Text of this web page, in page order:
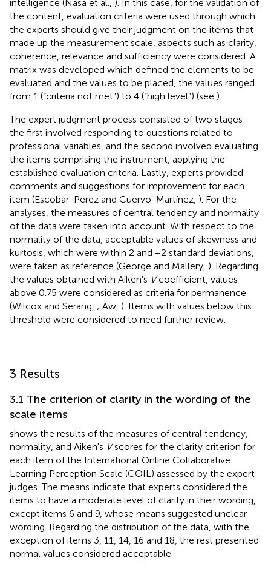
intelligence (Nasa et al.,
). In this case, for the validation of
the content, evaluation criteria were used through which
the experts should give their judgment on the items that
made up the measurement scale, aspects such as clarity,
coherence, relevance and sufficiency were considered. A
matrix was developed which defined the elements to be
evaluated and the values to be placed, the values ranged
from 1 (“criteria not met”) to 4 (“high level”) (see ).
The expert judgment process consisted of two stages:
the first involved responding to questions related to
professional variables, and the second involved evaluating
the items comprising the instrument, applying the
established evaluation criteria. Lastly, experts provided
comments and suggestions for improvement for each
item (Escobar-Pérez and Cuervo-Martínez, ). For the
analyses, the measures of central tendency and normality
of the data were taken into account. With respect to the
normality of the data, acceptable values of skewness and
kurtosis, which were within 2 and −2 standard deviations,
were taken as reference (George and Mallery, ). Regarding
the values obtained with Aiken's Vcoefficient, values
above 0.75 were considered as criteria for permanence
(Wilcox and Serang, ; Aw, ). Items with values below this
threshold were considered to need further review.
3 Results
3.1 The criterion of clarity in the wording of the
scale items
shows the results of the measures of central tendency,
normality, and Aiken's Vscores for the clarity criterion for
each item of the International Online Collaborative
Learning Perception Scale (COIL) assessed by the expert
judges. The means indicate that experts considered the
items to have a moderate level of clarity in their wording,
except items 6 and 9, whose means suggested unclear
wording. Regarding the distribution of the data, with the
exception of items 3, 11, 14, 16 and 18, the rest presented
normal values considered acceptable.